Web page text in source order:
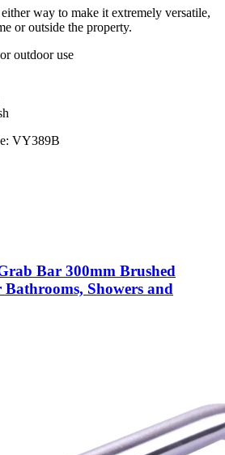
way to make it extremely versatile,
or outside the property.
outdoor use
VY389B
Bar 300mm Brushed
Showers and